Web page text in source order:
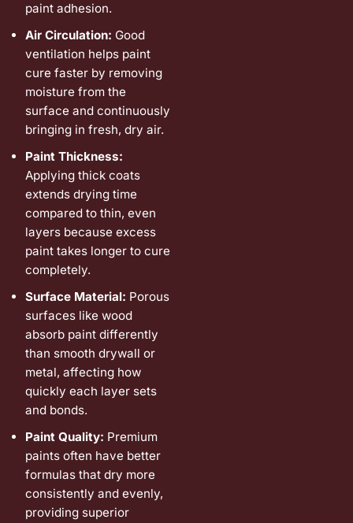
paint adhesion.
Air Circulation: Good
ventilation helps paint
cure faster by removing
moisture from the
surface and continuously
bringing in fresh, dry air.
Paint Thickness:
Applying thick coats
extends drying time
compared to thin, even
layers because excess
paint takes longer to cure
completely.
Surface Material: Porous
surfaces like wood
absorb paint differently
than smooth drywall or
metal, affecting how
quickly each layer sets
and bonds.
Paint Quality: Premium
paints often have better
formulas that dry more
consistently and evenly,
providing superior